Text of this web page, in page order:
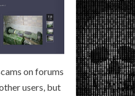
on forums
users, but